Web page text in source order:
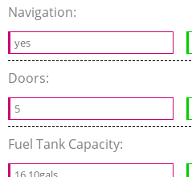
Navigation:
yes
Doors:
5
Fuel Tank Capacity: